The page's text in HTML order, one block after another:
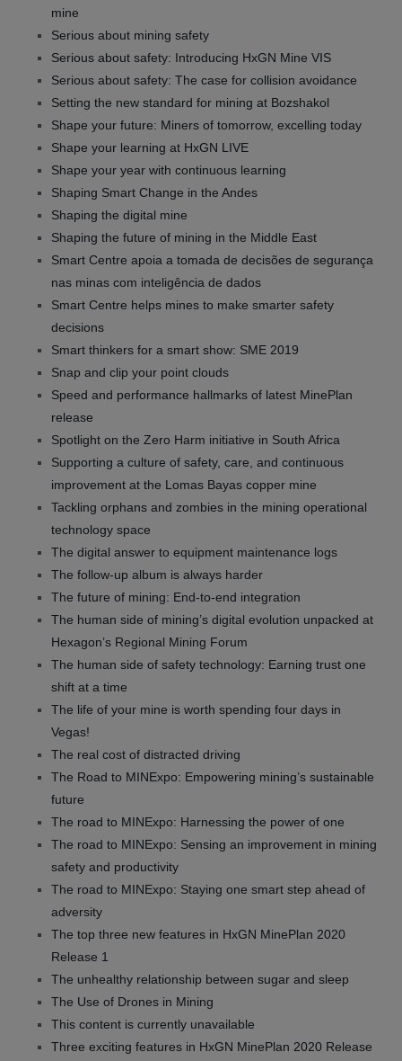
mine
Serious about mining safety
Serious about safety: Introducing HxGN Mine VIS
Serious about safety: The case for collision avoidance
Setting the new standard for mining at Bozshakol
Shape your future: Miners of tomorrow, excelling today
Shape your learning at HxGN LIVE
Shape your year with continuous learning
Shaping Smart Change in the Andes
Shaping the digital mine
Shaping the future of mining in the Middle East
Smart Centre apoia a tomada de decisões de segurança
nas minas com inteligência de dados
Smart Centre helps mines to make smarter safety
decisions
Smart thinkers for a smart show: SME 2019
Snap and clip your point clouds
Speed and performance hallmarks of latest MinePlan
release
Spotlight on the Zero Harm initiative in South Africa
Supporting a culture of safety, care, and continuous
improvement at the Lomas Bayas copper mine
Tackling orphans and zombies in the mining operational
technology space
The digital answer to equipment maintenance logs
The follow-up album is always harder
The future of mining: End-to-end integration
The human side of mining’s digital evolution unpacked at
Hexagon’s Regional Mining Forum
The human side of safety technology: Earning trust one
shift at a time
The life of your mine is worth spending four days in
Vegas!
The real cost of distracted driving
The Road to MINExpo: Empowering mining’s sustainable
future
The road to MINExpo: Harnessing the power of one
The road to MINExpo: Sensing an improvement in mining
safety and productivity
The road to MINExpo: Staying one smart step ahead of
adversity
The top three new features in HxGN MinePlan 2020
Release 1
The unhealthy relationship between sugar and sleep
The Use of Drones in Mining
This content is currently unavailable
Three exciting features in HxGN MinePlan 2020 Release